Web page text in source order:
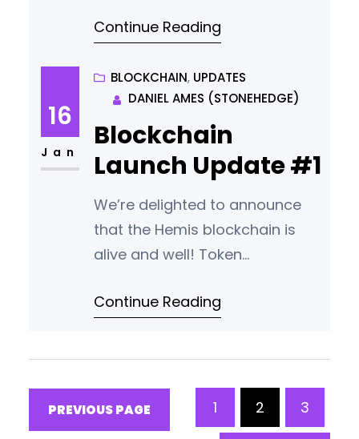
Airdrop Happening? We will not
airdrop until the wallet and user
guides are ready for release.
Unfortunately this is taking
longer than planned. We will
update the community with
news
Continue Reading
16
Jan
BLOCKCHAIN, UPDATES
DANIEL AMES (STONEHEDGE)
Blockchain
Launch Update #1
We’re delighted to announce
that the Hemis blockchain is
alive and well! Token
The original plan was to make
that we would like to fix before
release. We now expect to
Continue Reading
PREVIOUS PAGE 1 2 3